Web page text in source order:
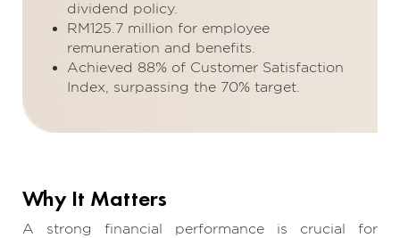
dividend policy.
RM125.7 million for employee
remuneration and benefits.
Achieved 88% of Customer Satisfaction
Index, surpassing the 70% target.
Why It Matters
A strong financial performance is crucial for